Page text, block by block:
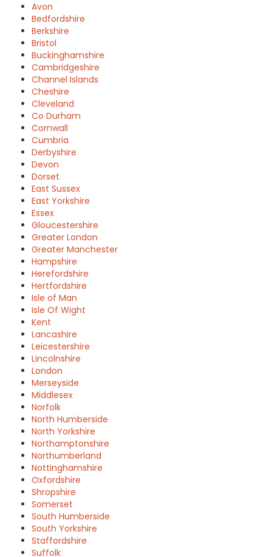
Avon
Bedfordshire
Berkshire
Bristol
Buckinghamshire
Cambridgeshire
Channel Islands
Cheshire
Cleveland
Co Durham
Cornwall
Cumbria
Derbyshire
Devon
Dorset
East Sussex
East Yorkshire
Essex
Gloucestershire
Greater London
Greater Manchester
Hampshire
Herefordshire
Hertfordshire
Isle of Man
Isle Of Wight
Kent
Lancashire
Leicestershire
Lincolnshire
London
Merseyside
Middlesex
Norfolk
North Humberside
North Yorkshire
Northamptonshire
Northumberland
Nottinghamshire
Oxfordshire
Shropshire
Somerset
South Humberside
South Yorkshire
Staffordshire
Suffolk